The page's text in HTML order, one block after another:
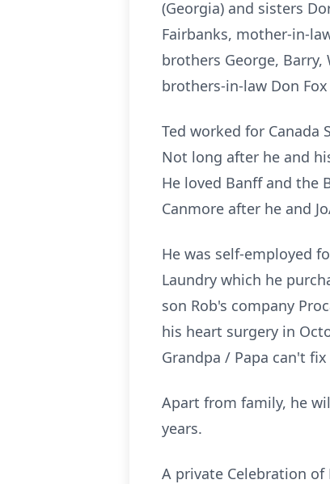
(Georgia) and sisters
Fairbanks, mother-in-
brothers George, Barry,
brothers-in-law Don
Ted worked for Canada
Not long after he and
He loved Banff and the
Canmore after he and
He was self-employed
Laundry which he
son Rob's company
his heart surgery in
Grandpa / Papa can't
Apart from family, he
years.
A private Celebration